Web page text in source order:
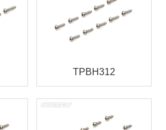
TPBH312